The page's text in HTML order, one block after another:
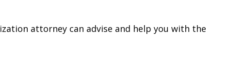
attorney can advise and help you with the